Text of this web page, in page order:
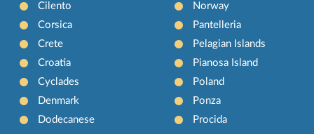
Cilento
Corsica
Crete
Croatia
Cyclades
Denmark
Dodecanese
Norway
Pantelleria
Pelagian Islands
Pianosa Island
Poland
Ponza
Procida